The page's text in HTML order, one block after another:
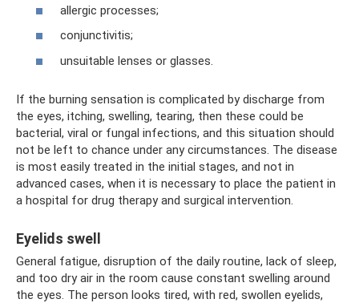
allergic processes;
conjunctivitis;
unsuitable lenses or glasses.
If the burning sensation is complicated by discharge from
the eyes, itching, swelling, tearing, then these could be
bacterial, viral or fungal infections, and this situation should
not be left to chance under any circumstances. The disease
is most easily treated in the initial stages, and not in
advanced cases, when it is necessary to place the patient in
a hospital for drug therapy and surgical intervention.
Eyelids swell
General fatigue, disruption of the daily routine, lack of sleep,
and too dry air in the room cause constant swelling around
the eyes. The person looks tired, with red, swollen eyelids,